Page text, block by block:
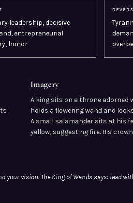
leadership, decisive
entrepreneurial
honor
Imagery
A king sits on a throne adorned
holds a flowering wand and
A small salamander sits at his
yellow, suggesting fire. His
vision. The King of Wands says: lead